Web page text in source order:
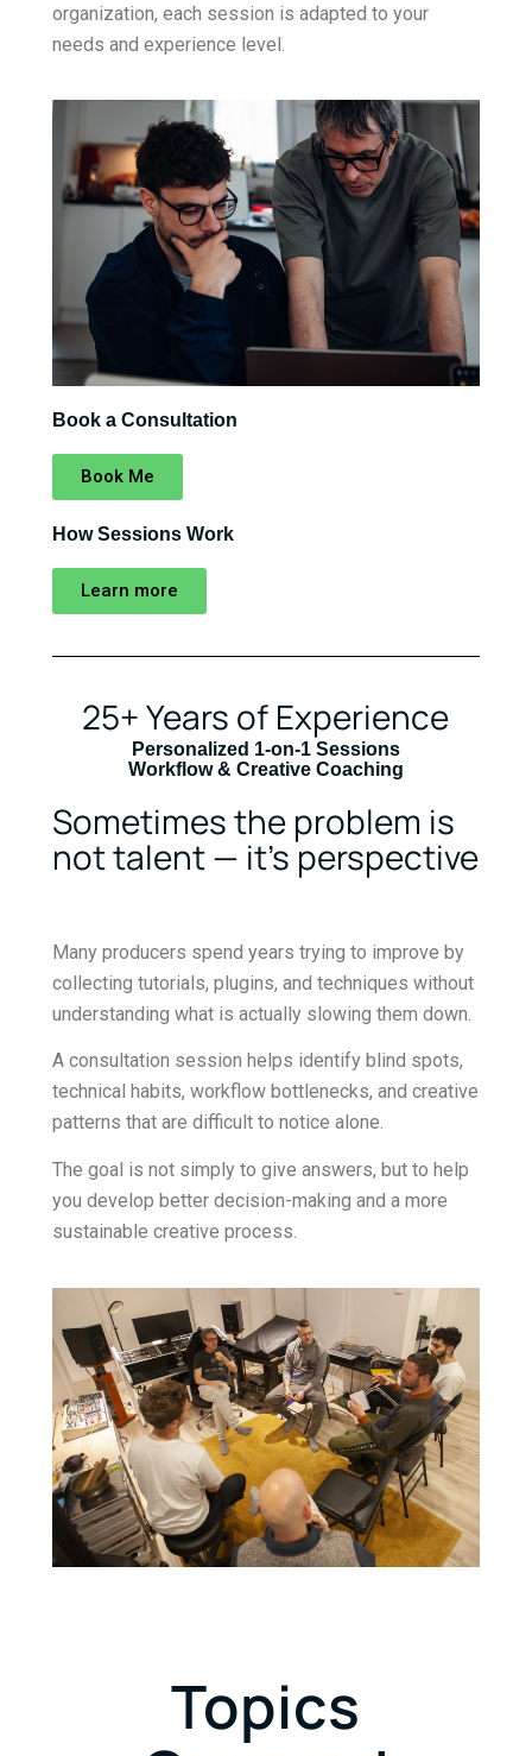
organization, each session is adapted to your
needs and experience level.
Book a Consultation
Book Me
How Sessions Work
Learn more
25+ Years of Experience
Personalized 1-on-1 Sessions
Workflow & Creative Coaching
Sometimes the problem is
not talent — it’s perspective
Many producers spend years trying to improve by
collecting tutorials, plugins, and techniques without
understanding what is actually slowing them down.
A consultation session helps identify blind spots,
technical habits, workflow bottlenecks, and creative
patterns that are difficult to notice alone.
The goal is not simply to give answers, but to help
you develop better decision-making and a more
sustainable creative process.
Topics